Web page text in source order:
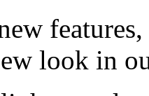
look in